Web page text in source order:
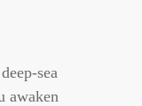
sea
awaken